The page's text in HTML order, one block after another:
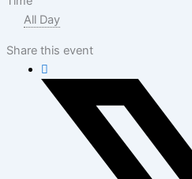
All Day
Share this event